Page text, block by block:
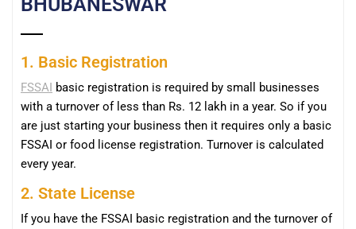
1. Basic Registration
FSSAI basic registration is required by small businesses
with a turnover of less than Rs. 12 lakh in a year. So if you
are just starting your business then it requires only a basic
FSSAI or food license registration. Turnover is calculated
every year.
2. State License
If you have the FSSAI basic registration and the turnover of